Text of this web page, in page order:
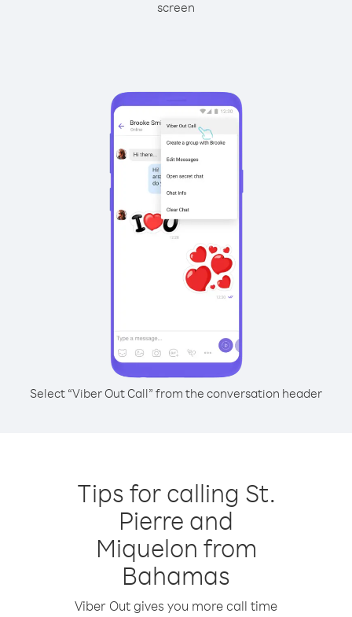
screen
Select “Viber Out Call” from the conversation header
Tips for calling St.
Pierre and
Miquelon from
Bahamas
Viber Out gives you more call time